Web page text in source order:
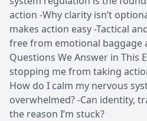
action -Why clarity isn’t
makes action easy -Tactical
free from emotional baggage
Questions We Answer in This
stopping me from taking
How do I calm my nervous
overwhelmed? -Can identity,
the reason I’m stuck?